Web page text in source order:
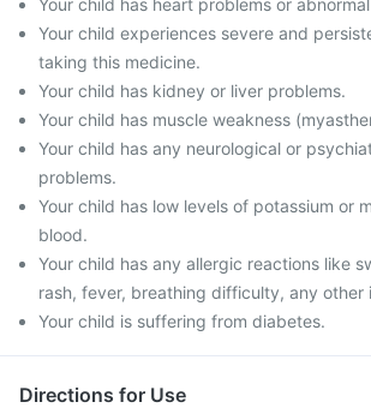
Your child has heart problems or
Your child experiences severe and
taking this medicine.
Your child has kidney or liver problems.
Your child has muscle weakness
Your child has any neurological or
problems.
Your child has low levels of potassium or
blood.
Your child has any allergic reactions like
rash, fever, breathing difficulty, any other
Your child is suffering from diabetes.
Directions for Use